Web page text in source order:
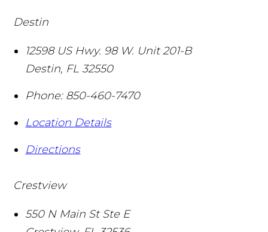
Destin
12598 US Hwy. 98 W. Unit 201-B
Destin, FL 32550
Phone: 850-460-7470
Location Details
Directions
Crestview
550 N Main St Ste E